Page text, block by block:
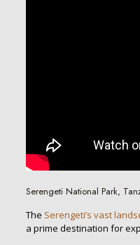
Serengeti National Park,
The Serengeti’s vast
a prime destination for